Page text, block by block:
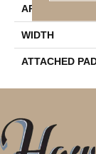
APPLICATION
WIDTH
ATTACHED